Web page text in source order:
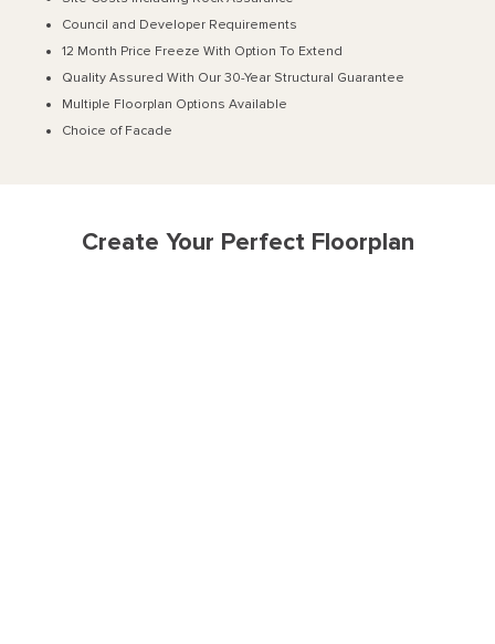
Council and Developer Requirements
12 Month Price Freeze With Option To Extend
Quality Assured With Our 30-Year Structural Guarantee
Multiple Floorplan Options Available
Choice of Facade
Create Your Perfect Floorplan